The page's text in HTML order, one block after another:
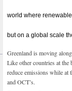
world where
but on a global scale
Greenland is moving
Like other countries at
reduce emissions while at
and OCT’s.